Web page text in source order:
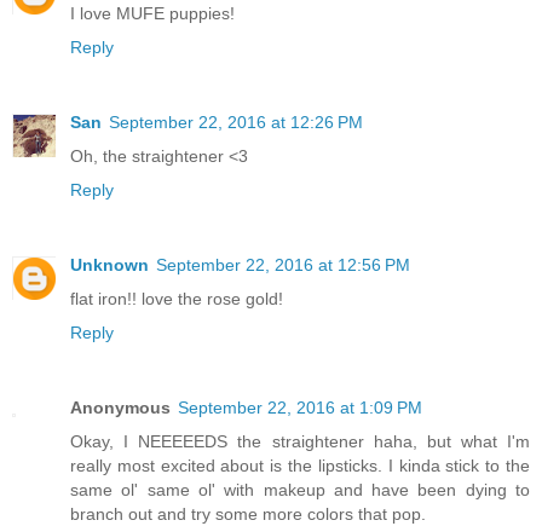
I love MUFE puppies!
Reply
San September 22, 2016 at 12:26 PM
Oh, the straightener <3
Reply
Unknown September 22, 2016 at 12:56 PM
flat iron!! love the rose gold!
Reply
Anonymous September 22, 2016 at 1:09 PM
Okay, I NEEEEEDS the straightener haha, but what I'm
really most excited about is the lipsticks. I kinda stick to the
same ol' same ol' with makeup and have been dying to
branch out and try some more colors that pop.